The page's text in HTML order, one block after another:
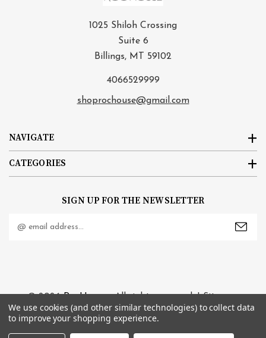
NAVIGATE
CATEGORIES
1025 Shiloh Crossing
Suite 6
Billings, MT 59102
4066529999
shoprochouse@gmail.com
SIGN UP FOR THE NEWSLETTER
Address
© 2026RocHouse. All rights reserved. |Sitemap
We use cookies (and other similar technologies) to collect data
to improve your shopping experience.